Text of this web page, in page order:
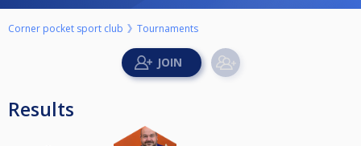
Corner pocket sport club Tournaments
Results